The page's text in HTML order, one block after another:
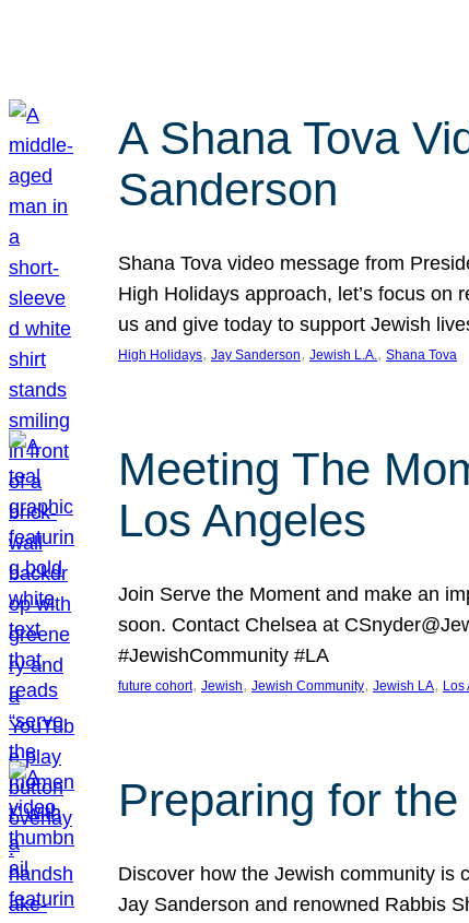
A Shana Tova
Sanderson
Shana Tova video message from
High Holidays approach, let’s focus
us and give today to support Jewish
High Holidays, Jay Sanderson, Jewish L.A., Shana Tova
Meeting The
Los Angeles
Join Serve the Moment and make an
soon. Contact Chelsea at
#JewishCommunity #LA
future cohort, Jewish, Jewish Community, Jewish LA, Los
Preparing for
Discover how the Jewish community is
Jay Sanderson and renowned Rabbis